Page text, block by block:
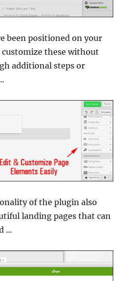
been positioned on your
customize these without
additional steps or
of the plugin also
landing pages that can
…